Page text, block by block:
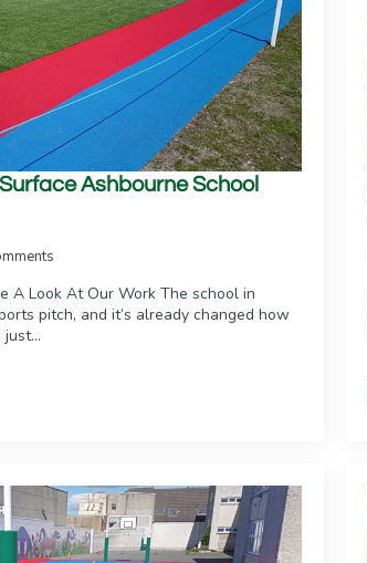
Ashbourne School
A Look At Our Work The school in
pitch, and it’s already changed how
just…